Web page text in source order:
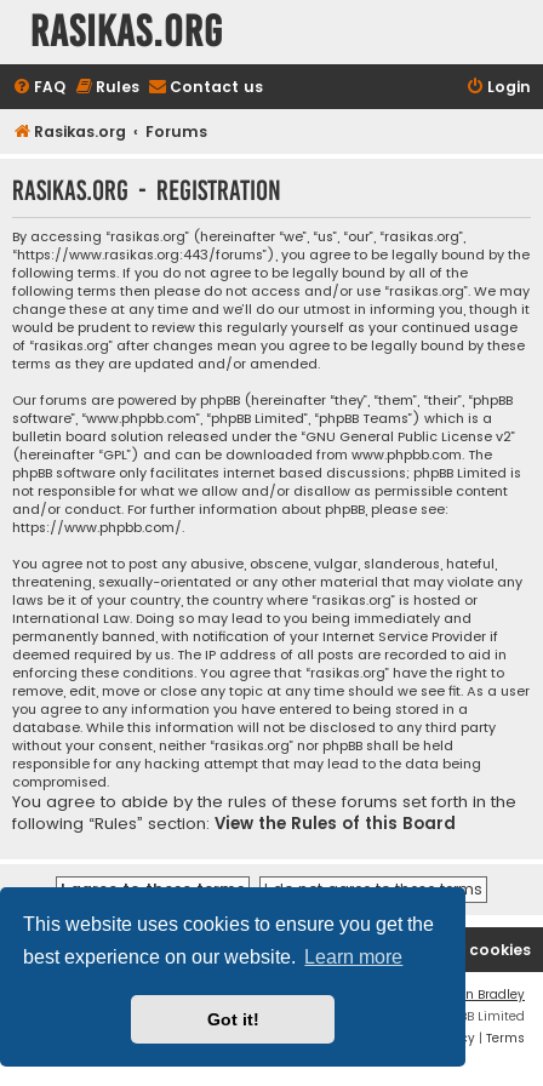
This website uses cookies to ensure you get the
best experience on our website.
Learn more
Got it!
rasikas.org
FAQ Rules Contact us Login
Rasikas.org Forums
rasikas.org - Registration
By accessing “rasikas.org” (hereinafter “we”, “us”, “our”, “rasikas.org”,
“https://www.rasikas.org:443/forums”), you agree to be legally bound by the
following terms. If you do not agree to be legally bound by all of the
following terms then please do not access and/or use “rasikas.org”. We may
change these at any time and we’ll do our utmost in informing you, though it
would be prudent to review this regularly yourself as your continued usage
of “rasikas.org” after changes mean you agree to be legally bound by these
terms as they are updated and/or amended.
Our forums are powered by phpBB (hereinafter “they”, “them”, “their”, “phpBB
software”, “www.phpbb.com”, “phpBB Limited”, “phpBB Teams”) which is a
bulletin board solution released under the “GNU General Public License v2”
(hereinafter “GPL”) and can be downloaded from www.phpbb.com. The
phpBB software only facilitates internet based discussions; phpBB Limited is
not responsible for what we allow and/or disallow as permissible content
and/or conduct. For further information about phpBB, please see:
https://www.phpbb.com/.
You agree not to post any abusive, obscene, vulgar, slanderous, hateful,
threatening, sexually-orientated or any other material that may violate any
laws be it of your country, the country where “rasikas.org” is hosted or
International Law. Doing so may lead to you being immediately and
permanently banned, with notification of your Internet Service Provider if
deemed required by us. The IP address of all posts are recorded to aid in
enforcing these conditions. You agree that “rasikas.org” have the right to
remove, edit, move or close any topic at any time should we see fit. As a user
you agree to any information you have entered to being stored in a
database. While this information will not be disclosed to any third party
without your consent, neither “rasikas.org” nor phpBB shall be held
responsible for any hacking attempt that may lead to the data being
compromised.
You agree to abide by the rules of these forums set forth in the
following “Rules” section: View the Rules of this Board
Rasikas.org Forums Delete cookies
Contact us
Ian Bradley
Powered by
® Forum Software © phpBB Limited
Privacy | Terms